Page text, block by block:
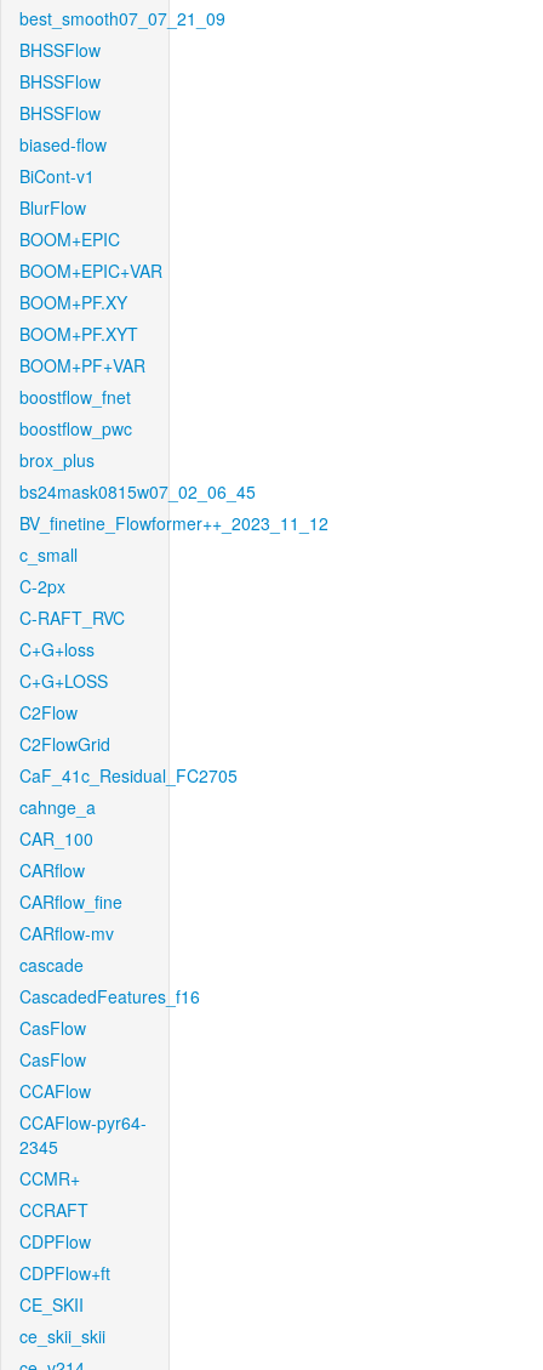
best_smooth07_07_21_09
BHSSFlow
BHSSFlow
BHSSFlow
biased-flow
BiCont-v1
BlurFlow
BOOM+EPIC
BOOM+EPIC+VAR
BOOM+PF.XY
BOOM+PF.XYT
BOOM+PF+VAR
boostflow_fnet
boostflow_pwc
brox_plus
bs24mask0815w07_02_06_45
BV_finetine_Flowformer++_2023_11_12
c_small
C-2px
C-RAFT_RVC
C+G+loss
C+G+LOSS
C2Flow
C2FlowGrid
CaF_41c_Residual_FC2705
cahnge_a
CAR_100
CARflow
CARflow_fine
CARflow-mv
cascade
CascadedFeatures_f16
CasFlow
CasFlow
CCAFlow
CCAFlow-pyr64-
2345
CCMR+
CCRAFT
CDPFlow
CDPFlow+ft
CE_SKII
ce_skii_skii